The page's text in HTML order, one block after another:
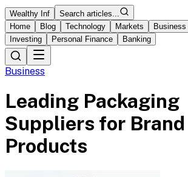
Wealthy Inf
Search articles...
Home
Blog Technology Markets Business
Investing
Personal Finance Banking
Business
Leading Packaging
Suppliers for Brand
Products